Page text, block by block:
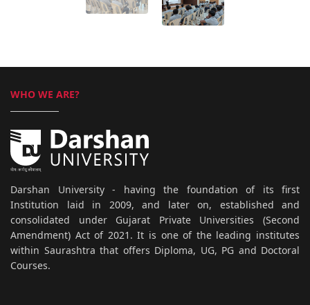
WHO WE ARE?
Darshan University - having the foundation of its first
Institution laid in 2009, and later on, established and
consolidated under Gujarat Private Universities (Second
Amendment) Act of 2021. It is one of the leading institutes
within Saurashtra that offers Diploma, UG, PG and Doctoral
Courses.